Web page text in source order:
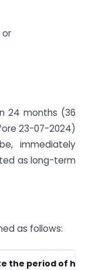
or
24 months (36
23-07-2024)
immediately
as long-term
as follows:
the period of